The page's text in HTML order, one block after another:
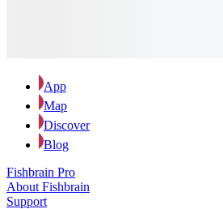
App
Map
Discover
Blog
Fishbrain Pro
About Fishbrain
Support